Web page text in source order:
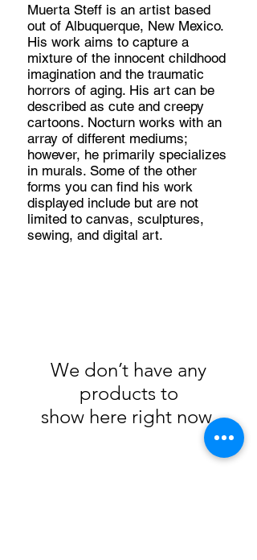
Muerta Steff is an artist based
out of Albuquerque, New Mexico.
His work aims to capture a
mixture of the innocent childhood
imagination and the traumatic
horrors of aging. His art can be
described as cute and creepy
cartoons. Nocturn works with an
array of different mediums;
however, he primarily specializes
in murals. Some of the other
forms you can find his work
displayed include but are not
limited to canvas, sculptures,
sewing, and digital art.
We don’t have any
products to
show here right now.